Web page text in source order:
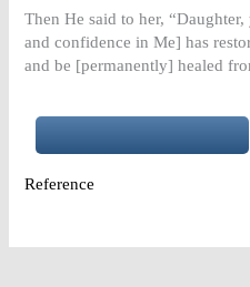
Then He said to her,
and confidence in Me] has
and be [permanently] healed
Reference